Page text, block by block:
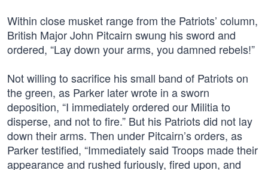
Within close musket range from the Patriots’ column,
British Major John Pitcairn swung his sword and
ordered, “Lay down your arms, you damned rebels!”
Not willing to sacrifice his small band of Patriots on
the green, as Parker later wrote in a sworn
deposition, “I immediately ordered our Militia to
disperse, and not to fire.” But his Patriots did not lay
down their arms. Then under Pitcairn’s orders, as
Parker testified, “Immediately said Troops made their
appearance and rushed furiously, fired upon, and